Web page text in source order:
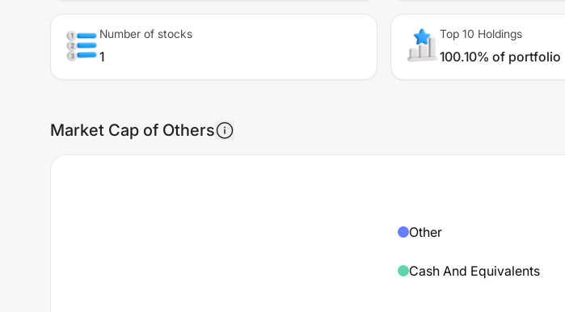
Number of stocks
1
Top 10 Holdings
100.10% of portfolio
Market Cap of Others
Other
Cash And Equivalents